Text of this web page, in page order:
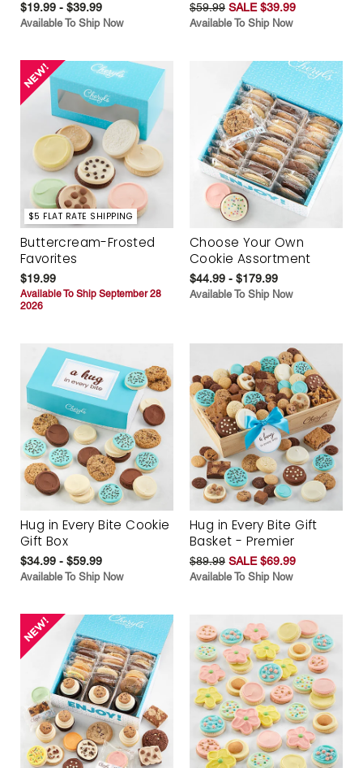
$19.99 - $39.99
Available To Ship Now
$59.99 SALE $39.99
Available To Ship Now
$5 FLAT RATE SHIPPING
Buttercream-Frosted
Favorites
$19.99
Available To Ship September 28
2026
Choose Your Own
Cookie Assortment
$44.99 - $179.99
Available To Ship Now
Hug in Every Bite Cookie
Gift Box
$34.99 - $59.99
Available To Ship Now
Hug in Every Bite Gift
Basket - Premier
$89.99 SALE $69.99
Available To Ship Now